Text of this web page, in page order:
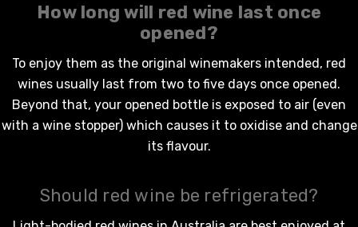
How long will red wine last once
opened?
To enjoy them as the original winemakers intended, red
wines usually last from two to five days once opened.
Beyond that, your opened bottle is exposed to air (even
with a wine stopper) which causes it to oxidise and change
its flavour.
Should red wine be refrigerated?